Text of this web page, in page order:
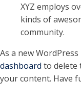
XYZ employs
kinds of
community.
As a new
dashboard to delete
your content. Have